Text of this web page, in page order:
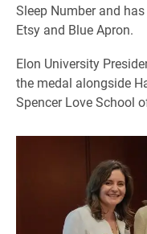
Sleep Number and
Etsy and Blue Apron.
Elon University
the medal alongside
Spencer Love School